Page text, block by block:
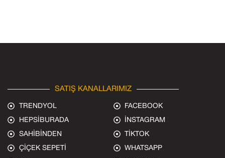
SATIŞ KANALLARIMIZ
TRENDYOL
HEPSİBURADA
SAHİBİNDEN
ÇİÇEK SEPETİ
FACEBOOK
İNSTAGRAM
TİKTOK
WHATSAPP